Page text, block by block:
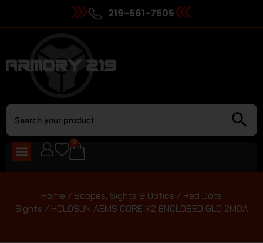
219-561-7505
0
Home / Scopes, Sights & Optics / Red Dots
Sights / HOLOSUN AEMS CORE X2 ENCLOSED GLD 2MOA